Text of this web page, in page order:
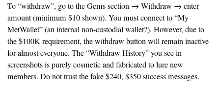
To “withdraw”, go to the Gems section → Withdraw → enter
amount (minimum $10 shown). You must connect to “My
MetWallet” (an internal non-custodial wallet?). However, due to
the$100K requirement, the withdraw button will remain inactive
for almost everyone. The “Withdraw History” you see in
screenshots is purely cosmetic and fabricated to lure new
members. Do not trust the fake $240, $350 success messages.